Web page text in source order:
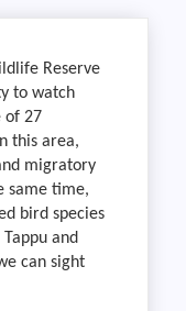
Reserve
to watch
of 27
this area,
migratory
same time,
bird species
and
can sight